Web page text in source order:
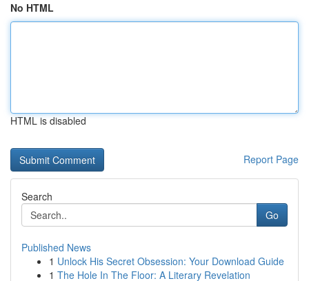
No HTML
HTML is disabled
Report Page
Search
Go
Published News
1 Unlock His Secret Obsession: Your Download Guide
1 The Hole In The Floor: A Literary Revelation